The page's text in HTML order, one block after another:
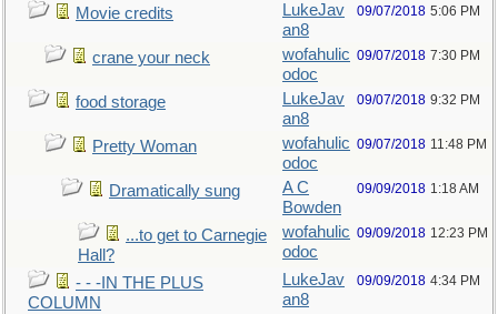
Movie credits
LukeJav
an8
09/07/2018 5:06 PM
crane your neck
wofahulic
odoc
09/07/2018 7:30 PM
food storage
LukeJav
an8
09/07/2018 9:32 PM
Pretty Woman
wofahulic
odoc
09/07/2018 11:48 PM
Dramatically sung
A C
Bowden
09/09/2018 1:18 AM
...to get to Carnegie
Hall?
wofahulic
odoc
09/09/2018 12:23 PM
- - -IN THE PLUS
COLUMN
LukeJav
an8
09/09/2018 4:34 PM